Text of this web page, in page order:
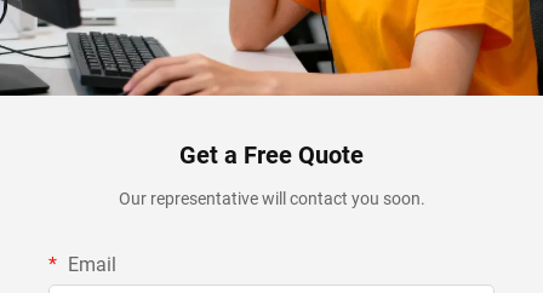
Get a Free Quote
Our representative will contact you soon.
Email